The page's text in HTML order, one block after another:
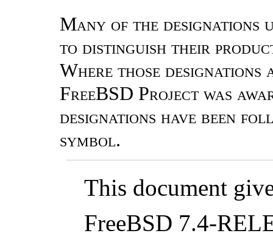
Many of the designations
to distinguish their
Where those designations
FreeBSD Project was
designations have been
symbol.
This document
FreeBSD 7.4-